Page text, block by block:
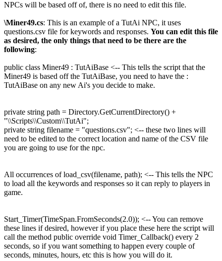
NPCs will be based off of, there is no need to edit this file.
\Miner49.cs: This is an example of a TutAi NPC, it uses
questions.csv file for keywords and responses. You can edit this file
as desired, the only things that need to be there are the
following:
public class Miner49 : TutAiBase <-- This tells the script that the
Miner49 is based off the TutAiBase, you need to have the :
TutAiBase on any new Ai's you decide to make.
private string path = Directory.GetCurrentDirectory() +
"\\Scripts\\Custom\\TutAi";
private string filename = "questions.csv"; <-- these two lines will
need to be edited to the correct location and name of the CSV file
you are going to use for the npc.
All occurrences of load_csv(filename, path); <-- This tells the NPC
to load all the keywords and responses so it can reply to players in
game.
Start_Timer(TimeSpan.FromSeconds(2.0)); <-- You can remove
these lines if desired, however if you place these here the script will
call the method public override void Timer_Callback() every 2
seconds, so if you want something to happen every couple of
seconds, minutes, hours, etc this is how you will do it.